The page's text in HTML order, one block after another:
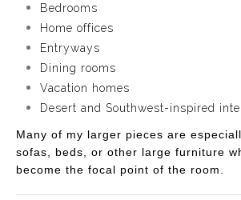
Bedrooms
Home offices
Entryways
Dining rooms
Vacation homes
Desert and Southwest-inspired
Many of my larger pieces are
sofas, beds, or other large furniture
become the focal point of the room.